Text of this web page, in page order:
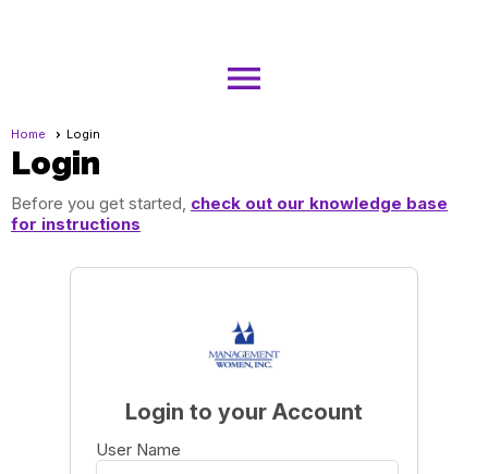
menu
Home Login
Login
Before you get started, check out our knowledge base
for instructions
Login to your Account
User Name